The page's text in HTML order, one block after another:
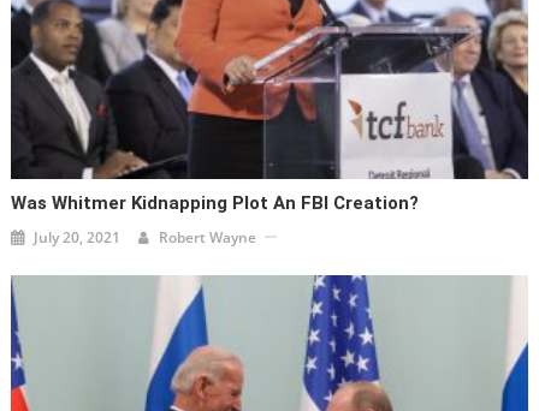
Was Whitmer Kidnapping Plot An FBI Creation?
July 20, 2021 Robert Wayne